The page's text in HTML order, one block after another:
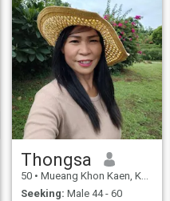
who is honest as well.
Thongsa
50 • Mueang Khon Kaen, Khon Kaen, Thailand
Seeking: Male 44 - 60